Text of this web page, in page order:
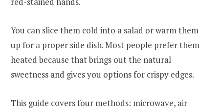
You can slice them cold into a salad or warm them
up for a proper side dish. Most people prefer them
heated because that brings out the natural
sweetness and gives you options for crispy edges.
This guide covers four methods: microwave, air